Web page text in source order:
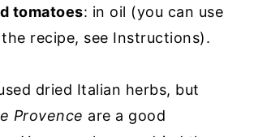
tomatoes: in oil (you can use
recipe, see Instructions).
dried Italian herbs, but
Provence are a good